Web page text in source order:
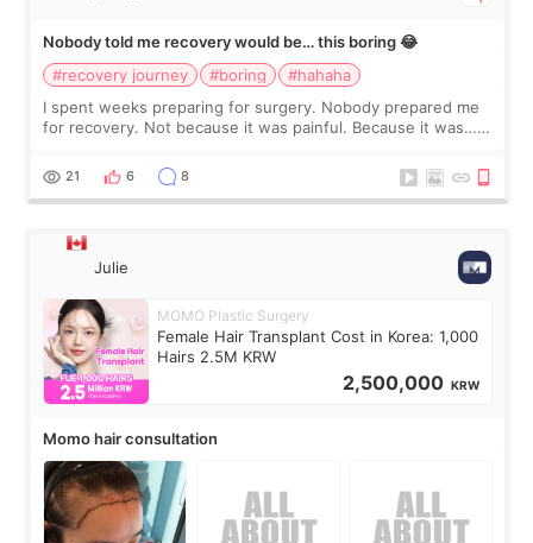
Nobody told me recovery would be… this boring 😂
#recovery journey
#boring
#hahaha
I spent weeks preparing for surgery. Nobody prepared me
for recovery. Not because it was painful. Because it was…
putting off. Watch all the s
21 6 8
Julie
MOMO Plastic Surgery
Female Hair Transplant Cost in Korea: 1,000
Hairs 2.5M KRW
2,500,000 KRW
Momo hair consultation